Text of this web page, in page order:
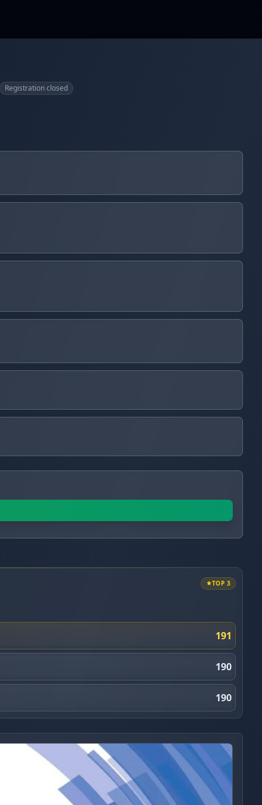
Registration closed
TOP 3
191
190
190